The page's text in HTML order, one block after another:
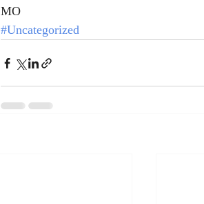
MO
#Uncategorized